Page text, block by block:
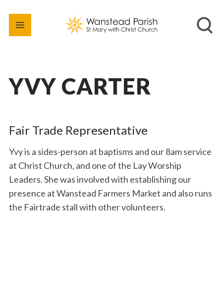
YVY CARTER
Fair Trade Representative
Yvy is a sides-person at baptisms and our 8am service
at Christ Church, and one of the Lay Worship
Leaders. She was involved with establishing our
presence at Wanstead Farmers Market and also runs
the Fairtrade stall with other volunteers.